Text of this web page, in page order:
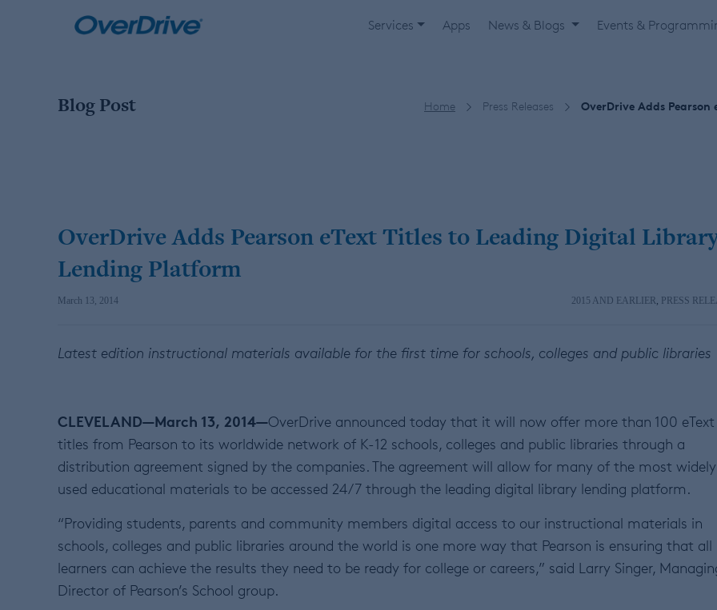
Services Apps News & Blogs Events &
Blog Post Home Press Releases OverDrive Adds
OverDrive Adds Pearson eText Titles to Leading Digital
Lending Platform
March 13, 2014 2015 AND EARLIER, PRESS
Latest edition instructional materials available for the first time for schools, colleges and public libraries
CLEVELAND—March 13, 2014—OverDrive announced today that it will now offer more than 100
titles from Pearson to its worldwide network of K-12 schools, colleges and public libraries through a
distribution agreement signed by the companies. The agreement will allow for many of the most widely
used educational materials to be accessed 24/7 through the leading digital library lending platform.
“Providing students, parents and community members digital access to our instructional materials in
schools, colleges and public libraries around the world is one more way that Pearson is ensuring that all
learners can achieve the results they need to be ready for college or careers,” said Larry Singer,
Director of Pearson’s School group.